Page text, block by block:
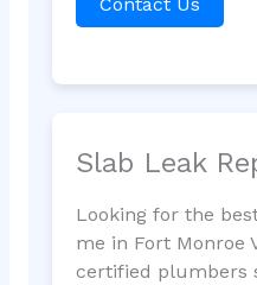
Slab Leak
Looking for the
me in Fort Monroe
certified plumbers